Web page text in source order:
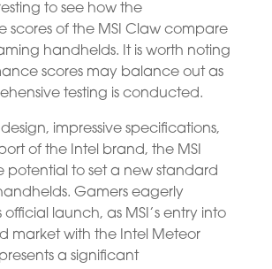
to see how the
scores of the MSI Claw compare
handhelds. It is worth noting
scores may balance out as
testing is conducted.
design, impressive specifications,
of the Intel brand, the MSI
potential to set a new standard
Gamers eagerly
launch, as MSI’s entry into
market with the Intel Meteor
a significant